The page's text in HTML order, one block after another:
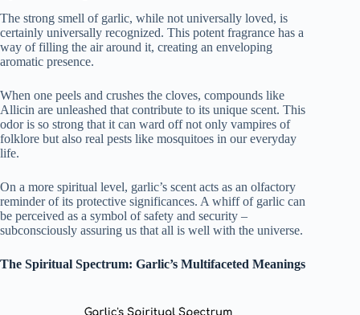
The strong smell of garlic, while not universally loved, is
certainly universally recognized. This potent fragrance has a
way of filling the air around it, creating an enveloping
aromatic presence.
When one peels and crushes the cloves, compounds like
Allicin are unleashed that contribute to its unique scent. This
odor is so strong that it can ward off not only vampires of
folklore but also real pests like mosquitoes in our everyday
life.
On a more spiritual level, garlic’s scent acts as an olfactory
reminder of its protective significances. A whiff of garlic can
be perceived as a symbol of safety and security –
subconsciously assuring us that all is well with the universe.
The Spiritual Spectrum: Garlic’s Multifaceted Meanings